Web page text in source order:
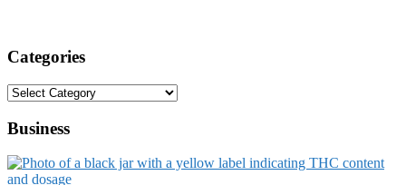
Categories
Categories
Business